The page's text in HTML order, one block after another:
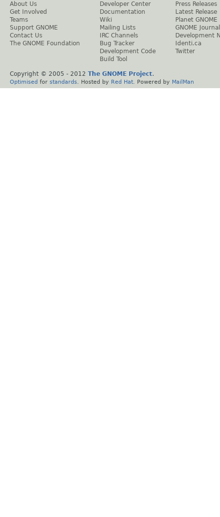
About Us
Get Involved
Teams
Support GNOME
Contact Us
The GNOME Foundation
Developer Center
Documentation
Wiki
Mailing Lists
IRC Channels
Bug Tracker
Development Code
Build Tool
Press Releases
Latest Release
Planet GNOME
GNOME Journal
Development
Identi.ca
Twitter
Copyright © 2005 - 2012 The GNOME Project.
Optimised for standards . Hosted by Red Hat . Powered by MailMan